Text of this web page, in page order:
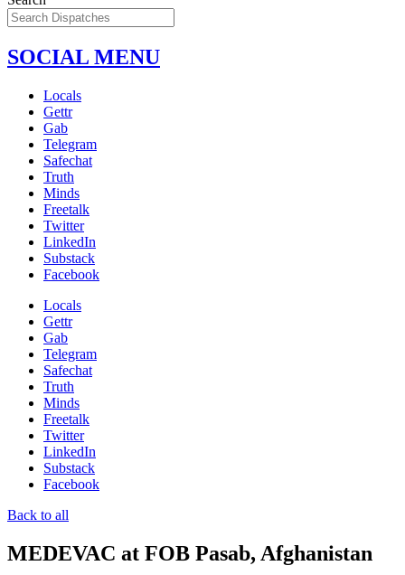
SOCIAL MENU
Locals
Gettr
Gab
Telegram
Safechat
Truth
Minds
Freetalk
Twitter
LinkedIn
Substack
Facebook
Locals
Gettr
Gab
Telegram
Safechat
Truth
Minds
Freetalk
Twitter
LinkedIn
Substack
Facebook
Back to all
MEDEVAC at FOB Pasab, Afghanistan